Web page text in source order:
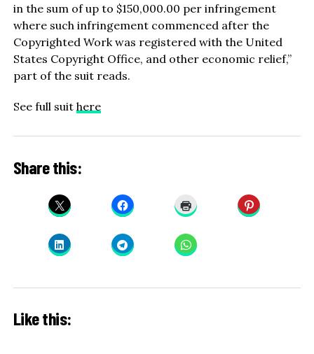
in the sum of up to $150,000.00 per infringement
where such infringement commenced after the
Copyrighted Work was registered with the United
States Copyright Office, and other economic relief,”
part of the suit reads.
See full suit here
Share this:
Like this: